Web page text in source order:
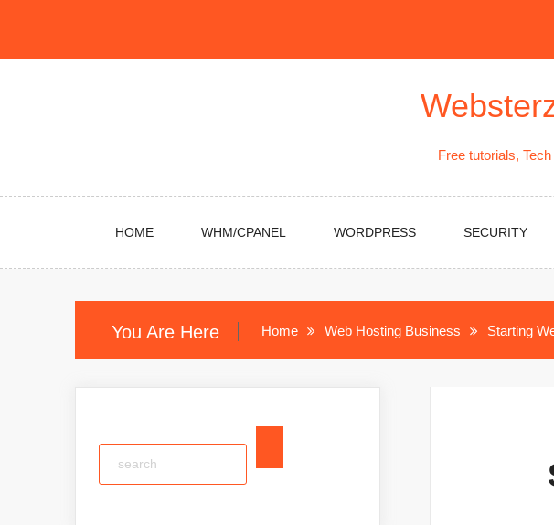
Free tutorials,
HOME WHM/CPANEL WORDPRESS SECURITY
You Are Here Home Web Hosting Business Starting